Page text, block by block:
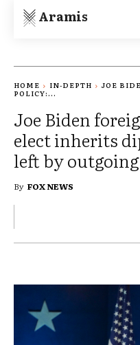
Aramis
HOME IN-DEPTH
JOE
POLICY:...
Joe Biden
elect inherits
left by
By FOX NEWS